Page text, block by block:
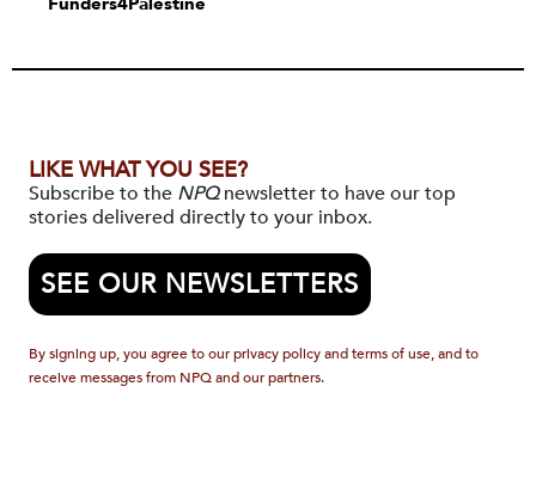
LIKE WHAT YOU SEE?
Subscribe to the NPQnewsletter to have our top
stories delivered directly to your inbox.
SEE OUR NEWSLETTERS
By signing up, you agree to our privacy policy and terms of use, and to
receive messages from NPQ and our partners.